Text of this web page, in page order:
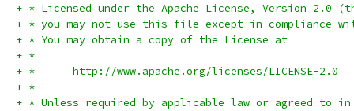
+ * Licensed under the Apache License, Version 2.0
+ * you may not use this file except in compliance
+ * You may obtain a copy of the License at
+ *
+ *      http://www.apache.org/licenses/LICENSE-2.0
+ *
+ * Unless required by applicable law or agreed to